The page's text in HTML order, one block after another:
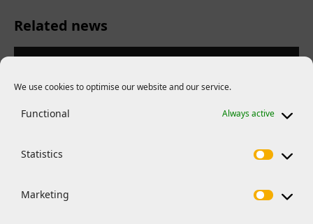
We use cookies to optimise our website and our service.
Functional Always active
Statistics
Marketing
Related news